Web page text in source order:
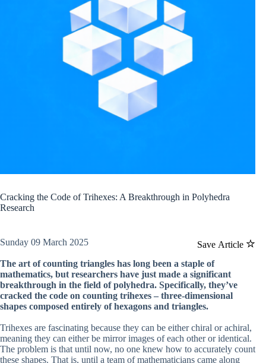
Cracking the Code of Trihexes: A Breakthrough in Polyhedra
Research
Save Article
Sunday 09 March 2025
The art of counting triangles has long been a staple of
mathematics, but researchers have just made a significant
breakthrough in the field of polyhedra. Specifically, they’ve
cracked the code on counting trihexes – three-dimensional
shapes composed entirely of hexagons and triangles.
Trihexes are fascinating because they can be either chiral or achiral,
meaning they can either be mirror images of each other or identical.
The problem is that until now, no one knew how to accurately count
these shapes. That is, until a team of mathematicians came along